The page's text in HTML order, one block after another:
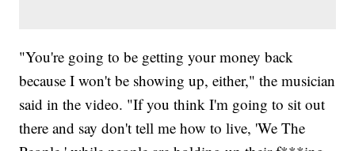
"You're going to be getting your money back
because I won't be showing up, either," the musician
said in the video. "If you think I'm going to sit out
there and say don't tell me how to live, 'We The